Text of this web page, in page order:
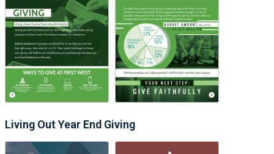
Living Out Year End Giving